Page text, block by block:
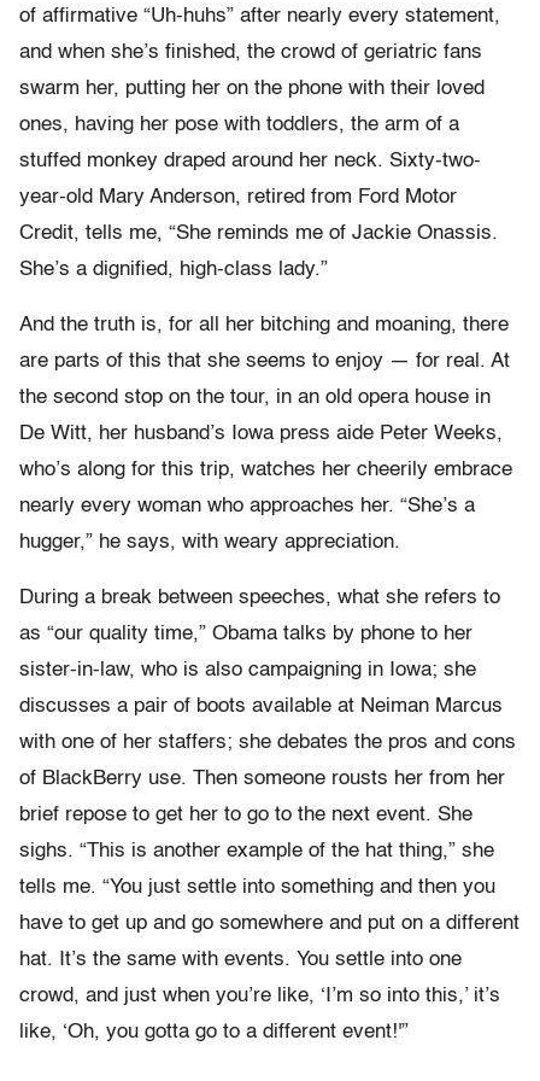
of affirmative “Uh-huhs” after nearly every statement,
and when she’s finished, the crowd of geriatric fans
swarm her, putting her on the phone with their loved
ones, having her pose with toddlers, the arm of a
stuffed monkey draped around her neck. Sixty-two-
year-old Mary Anderson, retired from Ford Motor
Credit, tells me, “She reminds me of Jackie Onassis.
She’s a dignified, high-class lady.”
And the truth is, for all her bitching and moaning, there
are parts of this that she seems to enjoy — for real. At
the second stop on the tour, in an old opera house in
De Witt, her husband’s Iowa press aide Peter Weeks,
who’s along for this trip, watches her cheerily embrace
nearly every woman who approaches her. “She’s a
hugger,” he says, with weary appreciation.
During a break between speeches, what she refers to
as “our quality time,” Obama talks by phone to her
sister-in-law, who is also campaigning in Iowa; she
discusses a pair of boots available at Neiman Marcus
with one of her staffers; she debates the pros and cons
of BlackBerry use. Then someone rousts her from her
brief repose to get her to go to the next event. She
sighs. “This is another example of the hat thing,” she
tells me. “You just settle into something and then you
have to get up and go somewhere and put on a different
hat. It’s the same with events. You settle into one
crowd, and just when you’re like, ‘I’m so into this,’ it’s
like, ‘Oh, you gotta go to a different event!'”